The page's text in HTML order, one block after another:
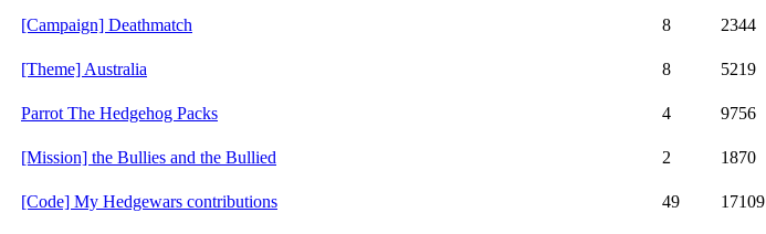
[Campaign] Deathmatch
8 2344
[Theme] Australia
8 5219
Parrot The Hedgehog Packs
4 9756
[Mission] the Bullies and the Bullied
2 1870
[Code] My Hedgewars contributions
49 17109